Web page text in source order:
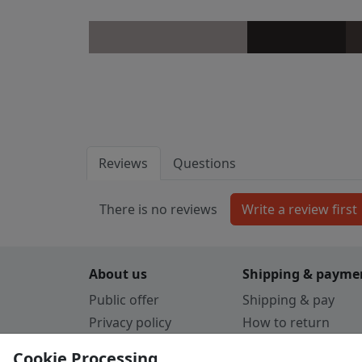
Reviews Questions
There is no reviews
About us
Public offer
Privacy policy
Shipping &
Shipping & pay
How to return